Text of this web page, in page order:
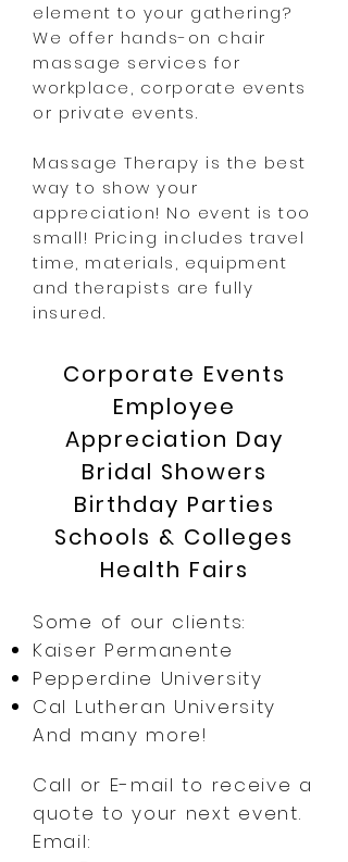
element to your gathering?
We offer hands-on chair
massage services for
workplace, corporate events
or private events.
Massage Therapy is the best
way to show your
appreciation! No event is too
small! Pricing includes travel
time, materials, equipment
and therapists are fully
insured.
Corporate Events
Employee
Appreciation Day
Bridal Showers
Birthday Parties
Schools & Colleges
Health Fairs
Some of our clients:
Kaiser Permanente
Pepperdine University
Cal Lutheran University
And many more!
Call or E-mail to receive a
quote to your next event.
Email: